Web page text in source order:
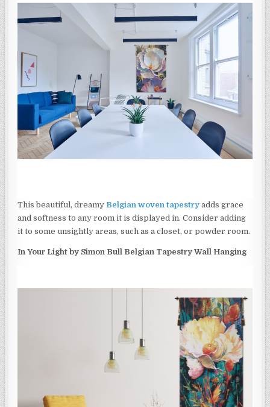
This beautiful, dreamy Belgian woven tapestry adds grace
and softness to any room it is displayed in. Consider adding
it to some unsightly areas, such as a closet, or powder room.
In Your Light by Simon Bull Belgian Tapestry Wall Hanging